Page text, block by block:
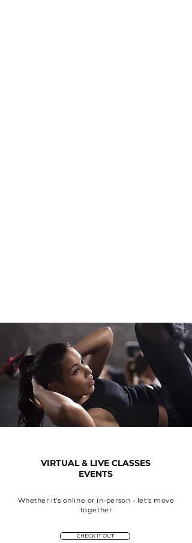
VIRTUAL & LIVE CLASSES
EVENTS
Whether it's online or in-person - let's move
together
CHECK IT OUT